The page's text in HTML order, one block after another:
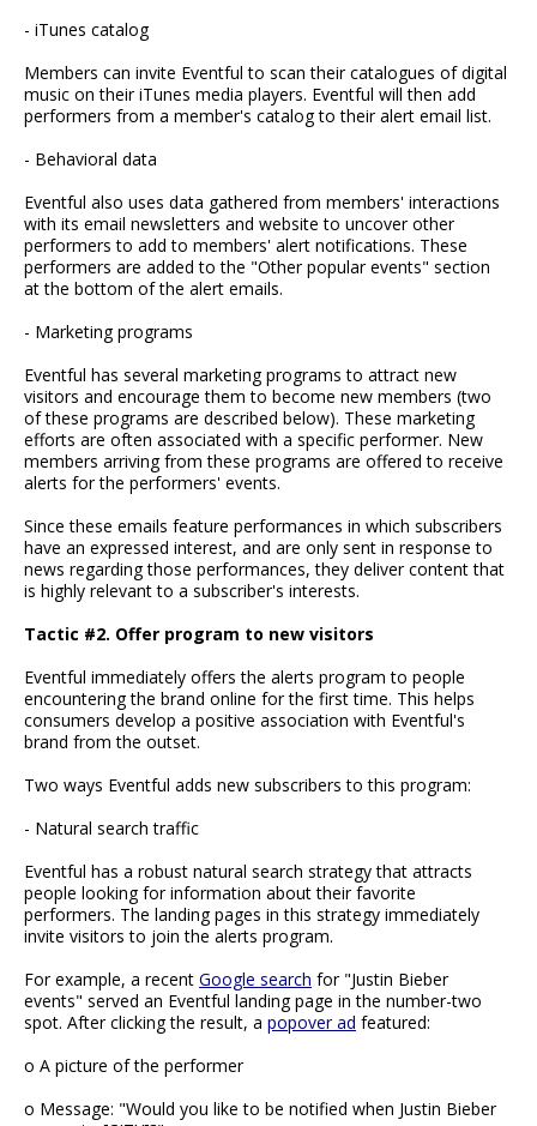
- iTunes catalog
Members can invite Eventful to scan their catalogues of digital
music on their iTunes media players. Eventful will then add
performers from a member's catalog to their alert email list.
- Behavioral data
Eventful also uses data gathered from members' interactions
with its email newsletters and website to uncover other
performers to add to members' alert notifications. These
performers are added to the "Other popular events" section
at the bottom of the alert emails.
- Marketing programs
Eventful has several marketing programs to attract new
visitors and encourage them to become new members (two
of these programs are described below). These marketing
efforts are often associated with a specific performer. New
members arriving from these programs are offered to receive
alerts for the performers' events.
Since these emails feature performances in which subscribers
have an expressed interest, and are only sent in response to
news regarding those performances, they deliver content that
is highly relevant to a subscriber's interests.
Tactic #2. Offer program to new visitors
Eventful immediately offers the alerts program to people
encountering the brand online for the first time. This helps
consumers develop a positive association with Eventful's
brand from the outset.
Two ways Eventful adds new subscribers to this program:
- Natural search traffic
Eventful has a robust natural search strategy that attracts
people looking for information about their favorite
performers. The landing pages in this strategy immediately
invite visitors to join the alerts program.
For example, a recent Google search for "Justin Bieber
events" served an Eventful landing page in the number-two
spot. After clicking the result, a popover ad featured:
o A picture of the performer
o Message: "Would you like to be notified when Justin Bieber